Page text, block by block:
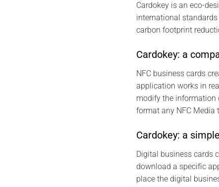
Cardokey is an eco-
international
carbon footprint
Cardokey: a
NFC business cards
application works in
modify the information
format any NFC Media
Cardokey: a
Digital business cards
download a specific
place the digital